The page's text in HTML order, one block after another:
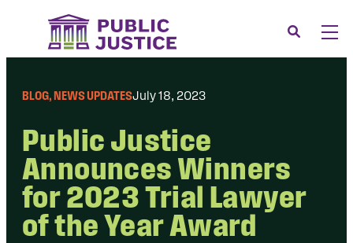
Menu
News & Events
Membership
Support Us
CONTACT
Search
BLOG, NEWS UPDATESJuly 18, 2023
Public Justice
Announces Winners
for 2023 Trial Lawyer
of the Year Award